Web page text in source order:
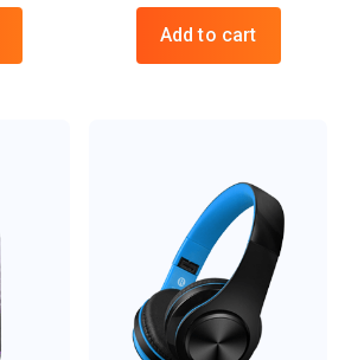
Add to cart